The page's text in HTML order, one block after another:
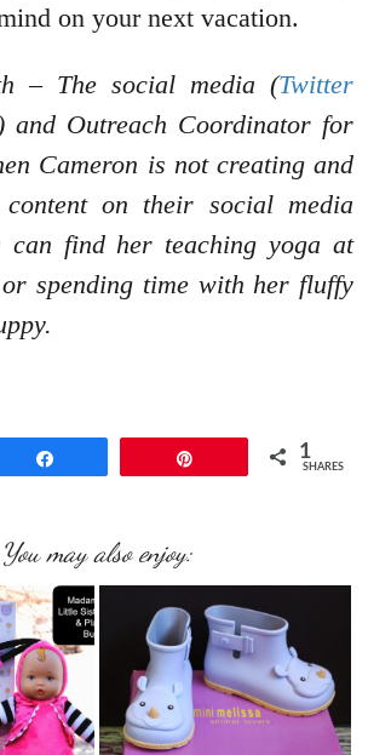
on your next vacation.
– The social media (Twitter
and Outreach Coordinator for
Cameron is not creating and
on their social media
can find her teaching yoga at
spending time with her fluffy
1
SHARES
You may also enjoy: